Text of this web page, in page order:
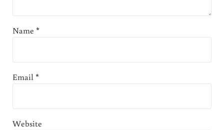
Name *
Email*
Website